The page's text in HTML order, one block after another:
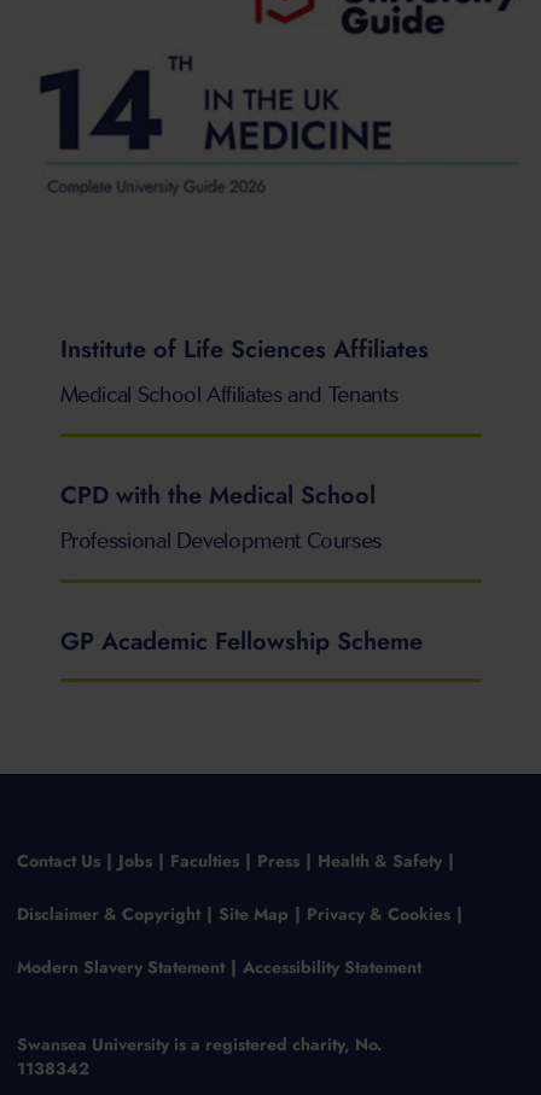
Institute of Life Sciences Affiliates
Medical School Affiliates and Tenants
CPD with the Medical School
Professional Development Courses
GP Academic Fellowship Scheme
Contact Us Jobs Faculties Press Health & Safety
Disclaimer & Copyright Site Map Privacy & Cookies
Modern Slavery Statement Accessibility Statement
Swansea University is a registered charity, No.
1138342